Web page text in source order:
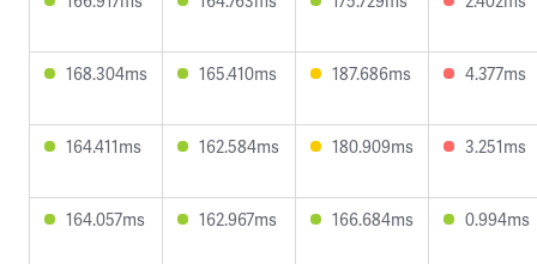
168.304ms 165.410ms 187.686ms 4.377ms
164.411ms 162.584ms 180.909ms 3.251ms
164.057ms 162.967ms 166.684ms 0.994ms